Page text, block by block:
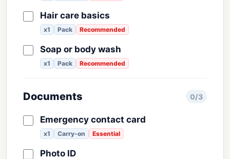
Hair care basics
x1 Pack Recommended
Soap or body wash
x1 Pack Recommended
Documents 0/3
Emergency contact card
x1 Carry-on Essential
Photo ID